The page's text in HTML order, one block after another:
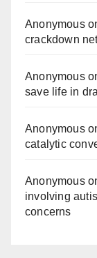
Anonymous
crackdown
Anonymous
save life in
Anonymous
catalytic
Anonymous
involving
concerns